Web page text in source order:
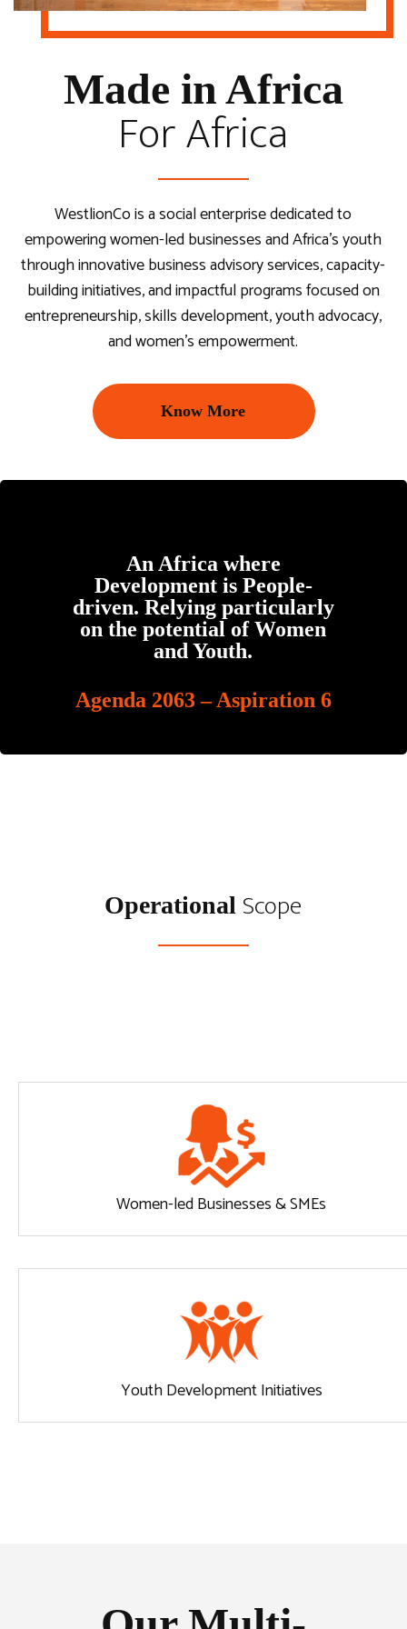
Recognizing & Celebrating Young Female
Entrepreneurs in Africa
in Africa.
Travel with Us
The Africa We Aspire For
Become A Delegate
Sustainable Economic Growth.
Made in Africa
For Africa
WestlionCo is a social enterprise dedicated to
empowering women-led businesses and Africa’s youth
through innovative business advisory services, capacity-
building initiatives, and impactful programs focused on
entrepreneurship, skills development, youth advocacy,
and women’s empowerment.
Know More
An Africa where
Development is People-
driven. Relying particularly
on the potential of Women
and Youth.
Agenda 2063 – Aspiration 6
Operational Scope
Women-led Businesses & SMEs
Youth Development Initiatives